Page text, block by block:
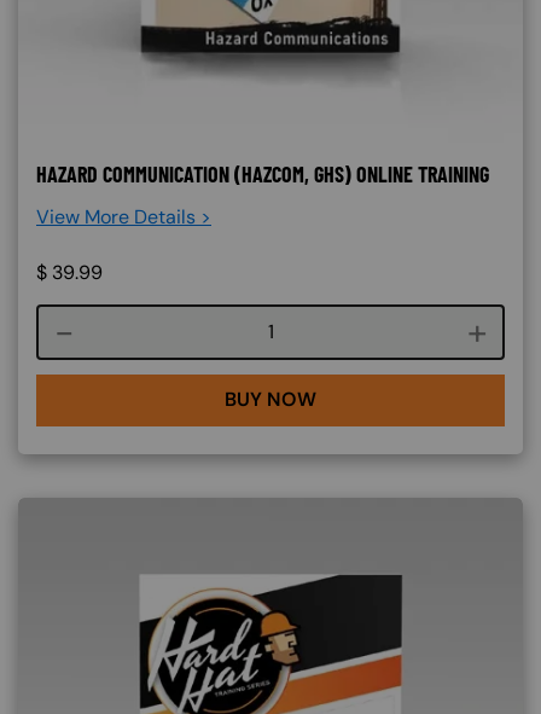
HAZARD COMMUNICATION (HAZCOM, GHS) ONLINE TRAINING
View More Details >
$ 39.99
Course quantity
BUY NOW